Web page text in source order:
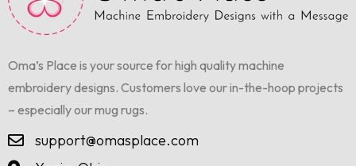
Oma’s Place is your source for high quality machine
embroidery designs. Customers love our in-the-hoop projects
– especially our mug rugs.
support@omasplace.com